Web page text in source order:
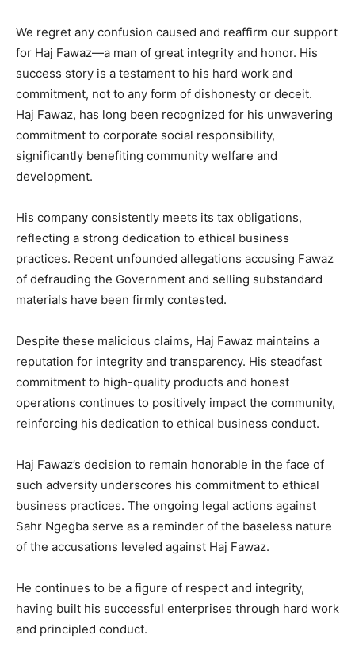
We regret any confusion caused and reaffirm our support
for Haj Fawaz—a man of great integrity and honor. His
success story is a testament to his hard work and
commitment, not to any form of dishonesty or deceit.
Haj Fawaz, has long been recognized for his unwavering
commitment to corporate social responsibility,
significantly benefiting community welfare and
development.
His company consistently meets its tax obligations,
reflecting a strong dedication to ethical business
practices. Recent unfounded allegations accusing Fawaz
of defrauding the Government and selling substandard
materials have been firmly contested.
Despite these malicious claims, Haj Fawaz maintains a
reputation for integrity and transparency. His steadfast
commitment to high-quality products and honest
operations continues to positively impact the community,
reinforcing his dedication to ethical business conduct.
Haj Fawaz’s decision to remain honorable in the face of
such adversity underscores his commitment to ethical
business practices. The ongoing legal actions against
Sahr Ngegba serve as a reminder of the baseless nature
of the accusations leveled against Haj Fawaz.
He continues to be a figure of respect and integrity,
having built his successful enterprises through hard work
and principled conduct.